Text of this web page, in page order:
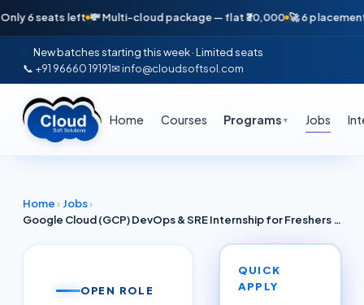
seats left 💸 Multi-cloud package — flat ₹30,000 🚀 6 placements in
New batches starting this week · Limited seats
📞 +91 96660 19191✉ info@cloudsoftsol.com
Home Courses Programs ▼ Jobs
Home › Jobs›
Google Cloud (GCP) DevOps & SRE Internship for Freshers Delhi NCR June 2026 — Accenture / Google Cloud Partners
OPEN ROLE
QUICK
APPLY